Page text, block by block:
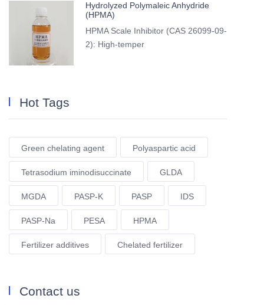
Hydrolyzed Polymaleic Anhydride
(HPMA)
HPMA Scale Inhibitor (CAS 26099-09-
2): High-temper
Hot Tags
Green chelating agent Polyaspartic acid
Tetrasodium iminodisuccinate GLDA
MGDA PASP-K PASP IDS
PASP-Na PESA HPMA
Fertilizer additives Chelated fertilizer
Contact us